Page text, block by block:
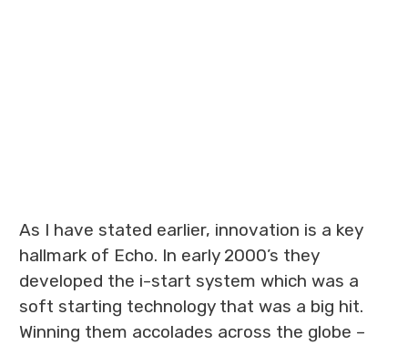
As I have stated earlier, innovation is a key
hallmark of Echo. In early 2000’s they
developed the i-start system which was a
soft starting technology that was a big hit.
Winning them accolades across the globe –